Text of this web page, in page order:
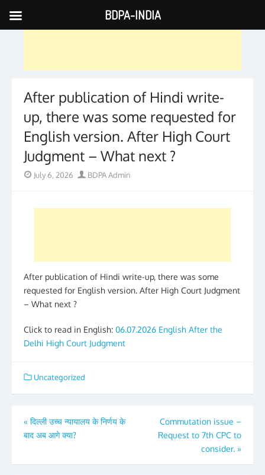
Skip
to
After publication of Hindi write-
up, there was some requested for
English version. After High Court
Judgment – What next ?
PostedJuly 6, 2026 Author
BDPA Admin
After publication of Hindi write-up, there was some
requested for English version. After High Court Judgment
– What next ?
Click to read in English: 06.07.2026 English After the
Delhi High Court Judgment
Uncategorized
Post
navigation
« दिल्ली उच्च न्यायालय के निर्णय के
बाद अब आगे क्या?
Commutation issue –
Request to 7th CPC to
consider. »
BDPA-INDIA